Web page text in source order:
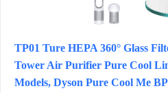
TP01 Ture HEPA 360° Glass
Tower Air Purifier Pure Cool
Models, Dyson Pure Cool Me